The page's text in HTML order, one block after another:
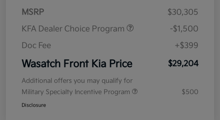
MSRP
$30,305
KFA Dealer Choice Program
-$1,500
Doc Fee
+$399
Wasatch Front Kia Price $29,204
Additional offers you may qualify for
Military Specialty Incentive Program
$500
Disclosure